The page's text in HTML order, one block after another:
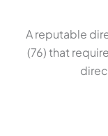
A reputable
(76) that